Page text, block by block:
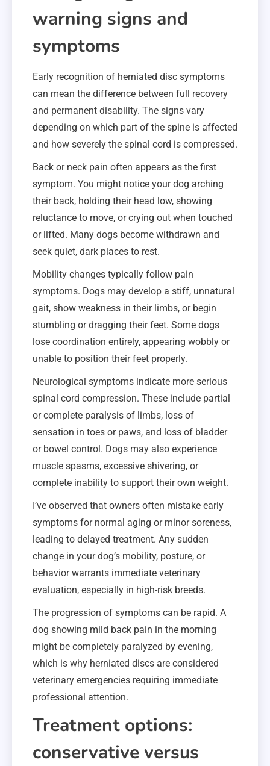
warning signs and
symptoms
Early recognition of herniated disc symptoms
can mean the difference between full recovery
and permanent disability. The signs vary
depending on which part of the spine is affected
and how severely the spinal cord is compressed.
Back or neck pain often appears as the first
symptom. You might notice your dog arching
their back, holding their head low, showing
reluctance to move, or crying out when touched
or lifted. Many dogs become withdrawn and
seek quiet, dark places to rest.
Mobility changes typically follow pain
symptoms. Dogs may develop a stiff, unnatural
gait, show weakness in their limbs, or begin
stumbling or dragging their feet. Some dogs
lose coordination entirely, appearing wobbly or
unable to position their feet properly.
Neurological symptoms indicate more serious
spinal cord compression. These include partial
or complete paralysis of limbs, loss of
sensation in toes or paws, and loss of bladder
or bowel control. Dogs may also experience
muscle spasms, excessive shivering, or
complete inability to support their own weight.
I’ve observed that owners often mistake early
symptoms for normal aging or minor soreness,
leading to delayed treatment. Any sudden
change in your dog’s mobility, posture, or
behavior warrants immediate veterinary
evaluation, especially in high-risk breeds.
The progression of symptoms can be rapid. A
dog showing mild back pain in the morning
might be completely paralyzed by evening,
which is why herniated discs are considered
veterinary emergencies requiring immediate
professional attention.
Treatment options:
conservative versus